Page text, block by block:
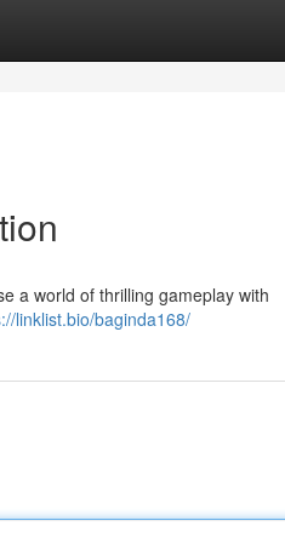
a world of thrilling gameplay with
linklist.bio/baginda168/